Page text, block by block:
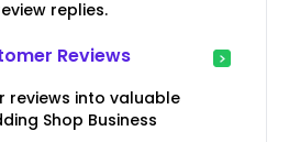
replies.
Reviews
reviews into valuable
Shop Business